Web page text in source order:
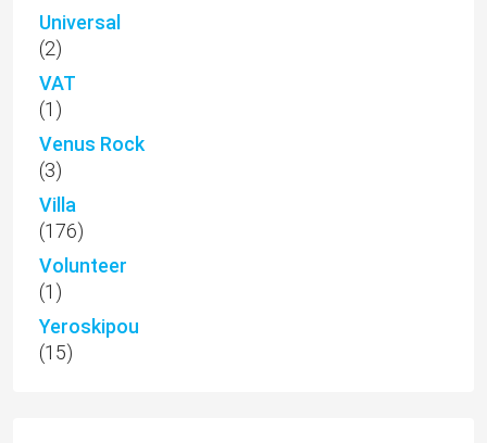
Universal
(2)
VAT
(1)
Venus Rock
(3)
Villa
(176)
Volunteer
(1)
Yeroskipou
(15)